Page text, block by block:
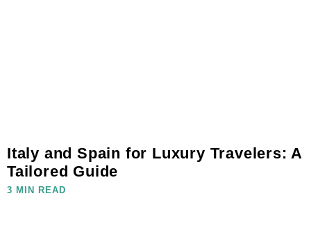
Italy and Spain for Luxury Travelers: A
Tailored Guide
3 MIN READ